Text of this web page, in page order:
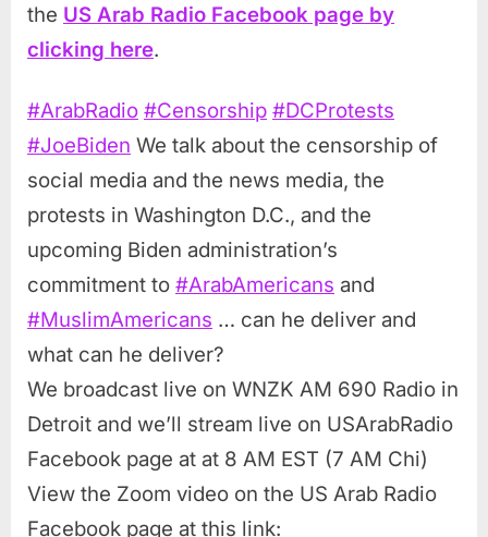
the US Arab Radio Facebook page by
clicking here.
#ArabRadio #Censorship #DCProtests
#JoeBiden We talk about the censorship of
social media and the news media, the
protests in Washington D.C., and the
upcoming Biden administration’s
commitment to #ArabAmericans and
#MuslimAmericans … can he deliver and
what can he deliver?
We broadcast live on WNZK AM 690 Radio in
Detroit and we’ll stream live on USArabRadio
Facebook page at at 8 AM EST (7 AM Chi)
View the Zoom video on the US Arab Radio
Facebook page at this link: